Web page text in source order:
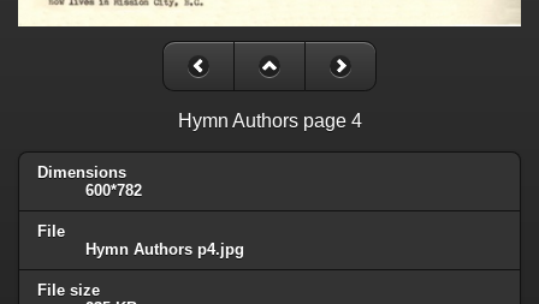
Hymn Authors page 4
Dimensions
600*782
File
Hymn Authors p4.jpg
File size